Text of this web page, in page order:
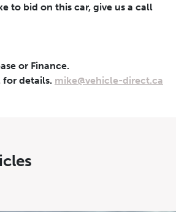
to bid on this car, give us a call
or Finance.
for details. mike@vehicle-direct.ca